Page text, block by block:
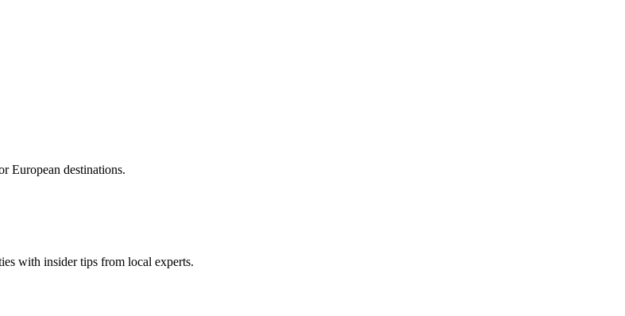
European destinations.
with insider tips from local experts.